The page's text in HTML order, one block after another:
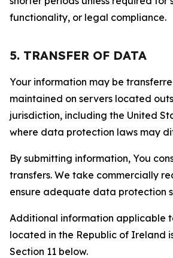
functionality, or legal compliance.
5. TRANSFER OF DATA
Your information may be
maintained on servers located
jurisdiction, including the United
where data protection laws may
By submitting information, You
transfers. We take commercially
ensure adequate data protection
Additional information applicable
located in the Republic of Ireland
Section 11 below.